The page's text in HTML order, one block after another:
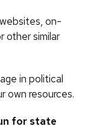
on-
other similar
in political
own resources.
for state